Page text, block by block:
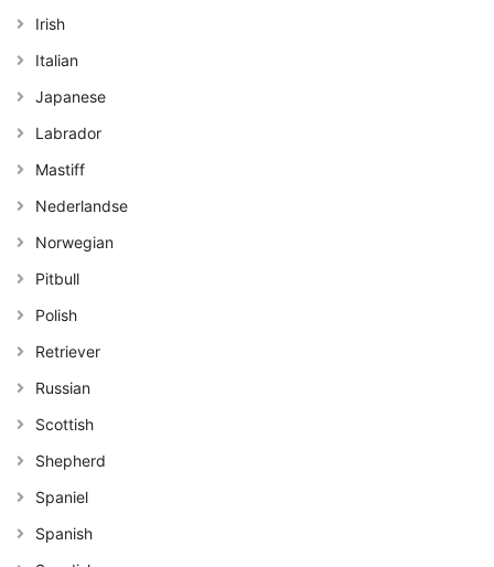
Irish
Italian
Japanese
Labrador
Mastiff
Nederlandse
Norwegian
Pitbull
Polish
Retriever
Russian
Scottish
Shepherd
Spaniel
Spanish